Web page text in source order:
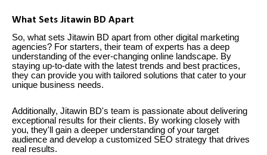
What Sets Jitawin BD Apart
So, what sets Jitawin BD apart from other digital marketing
agencies? For starters, their team of experts has a deep
understanding of the ever-changing online landscape. By
staying up-to-date with the latest trends and best practices,
they can provide you with tailored solutions that cater to your
unique business needs.
Additionally, Jitawin BD's team is passionate about delivering
exceptional results for their clients. By working closely with
you, they'll gain a deeper understanding of your target
audience and develop a customized SEO strategy that drives
real results.